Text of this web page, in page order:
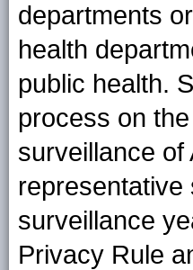
departments
health
public health.
process on
surveillance of
representative
surveillance
Privacy Rule